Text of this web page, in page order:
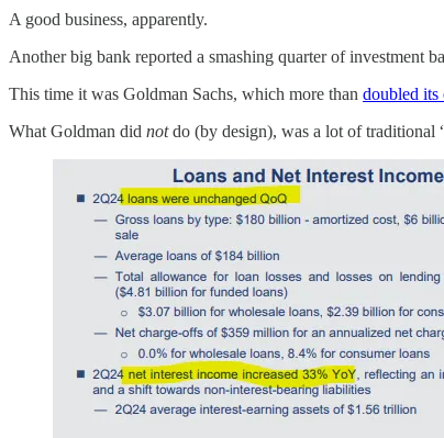
A good business, apparently.
Another big bank reported a smashing quarter of investment
This time it was Goldman Sachs, which more than doubled its
What Goldman did notdo (by design), was a lot of traditional